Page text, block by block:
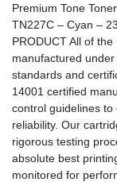
Premium Tone
TN227C – Cyan –
PRODUCT All of
manufactured
standards and
14001 certified
control guidelines
reliability. Our
rigorous testing
absolute best
monitored for